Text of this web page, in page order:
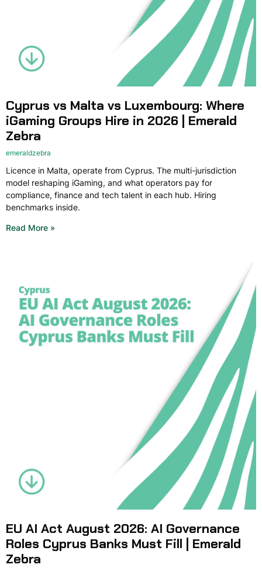
Cyprus vs Malta vs Luxembourg: Where
iGaming Groups Hire in 2026 | Emerald
Zebra
emeraldzebra
Licence in Malta, operate from Cyprus. The multi-jurisdiction
model reshaping iGaming, and what operators pay for
compliance, finance and tech talent in each hub. Hiring
benchmarks inside.
Read More »
EU AI Act August 2026: AI Governance
Roles Cyprus Banks Must Fill | Emerald
Zebra